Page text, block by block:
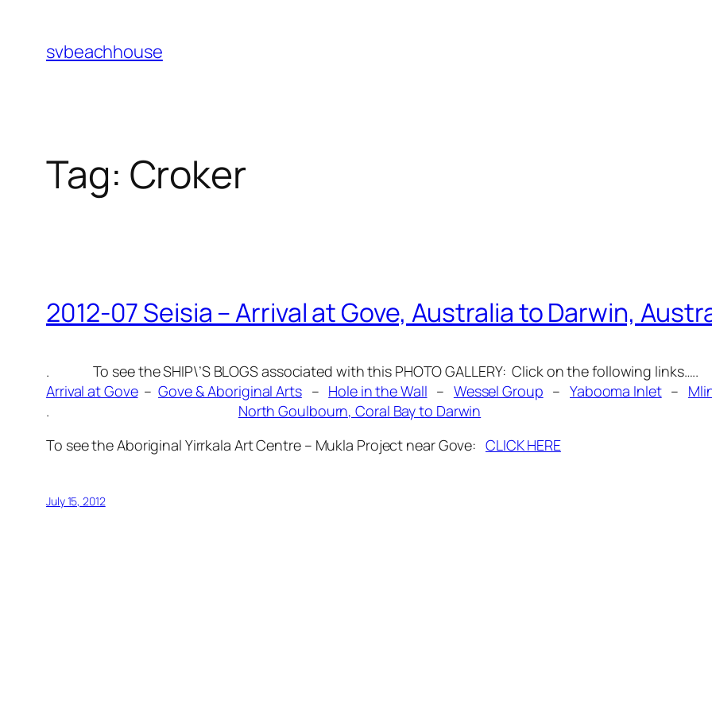
content
svbeachhouse
Tag: Croker
2012-07 Seisia – Arrival at Gove, Australia to Darwin,
. To see the SHIP\’S BLOGS associated with this PHOTO GALLERY: Click on the following links…..
Arrival at Gove–Gove & Aboriginal Arts– Hole in the Wall – Wessel Group – Yabooma Inlet–
. North Goulbourn, Coral Bay to Darwin
To see the Aboriginal Yirrkala Art Centre – Mukla Project near Gove: CLICK HERE
July 15, 2012